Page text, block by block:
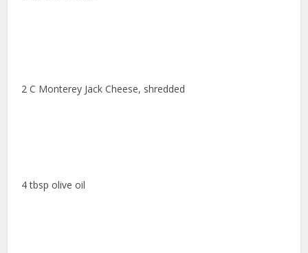
2 C Monterey Jack Cheese, shredded
4 tbsp olive oil